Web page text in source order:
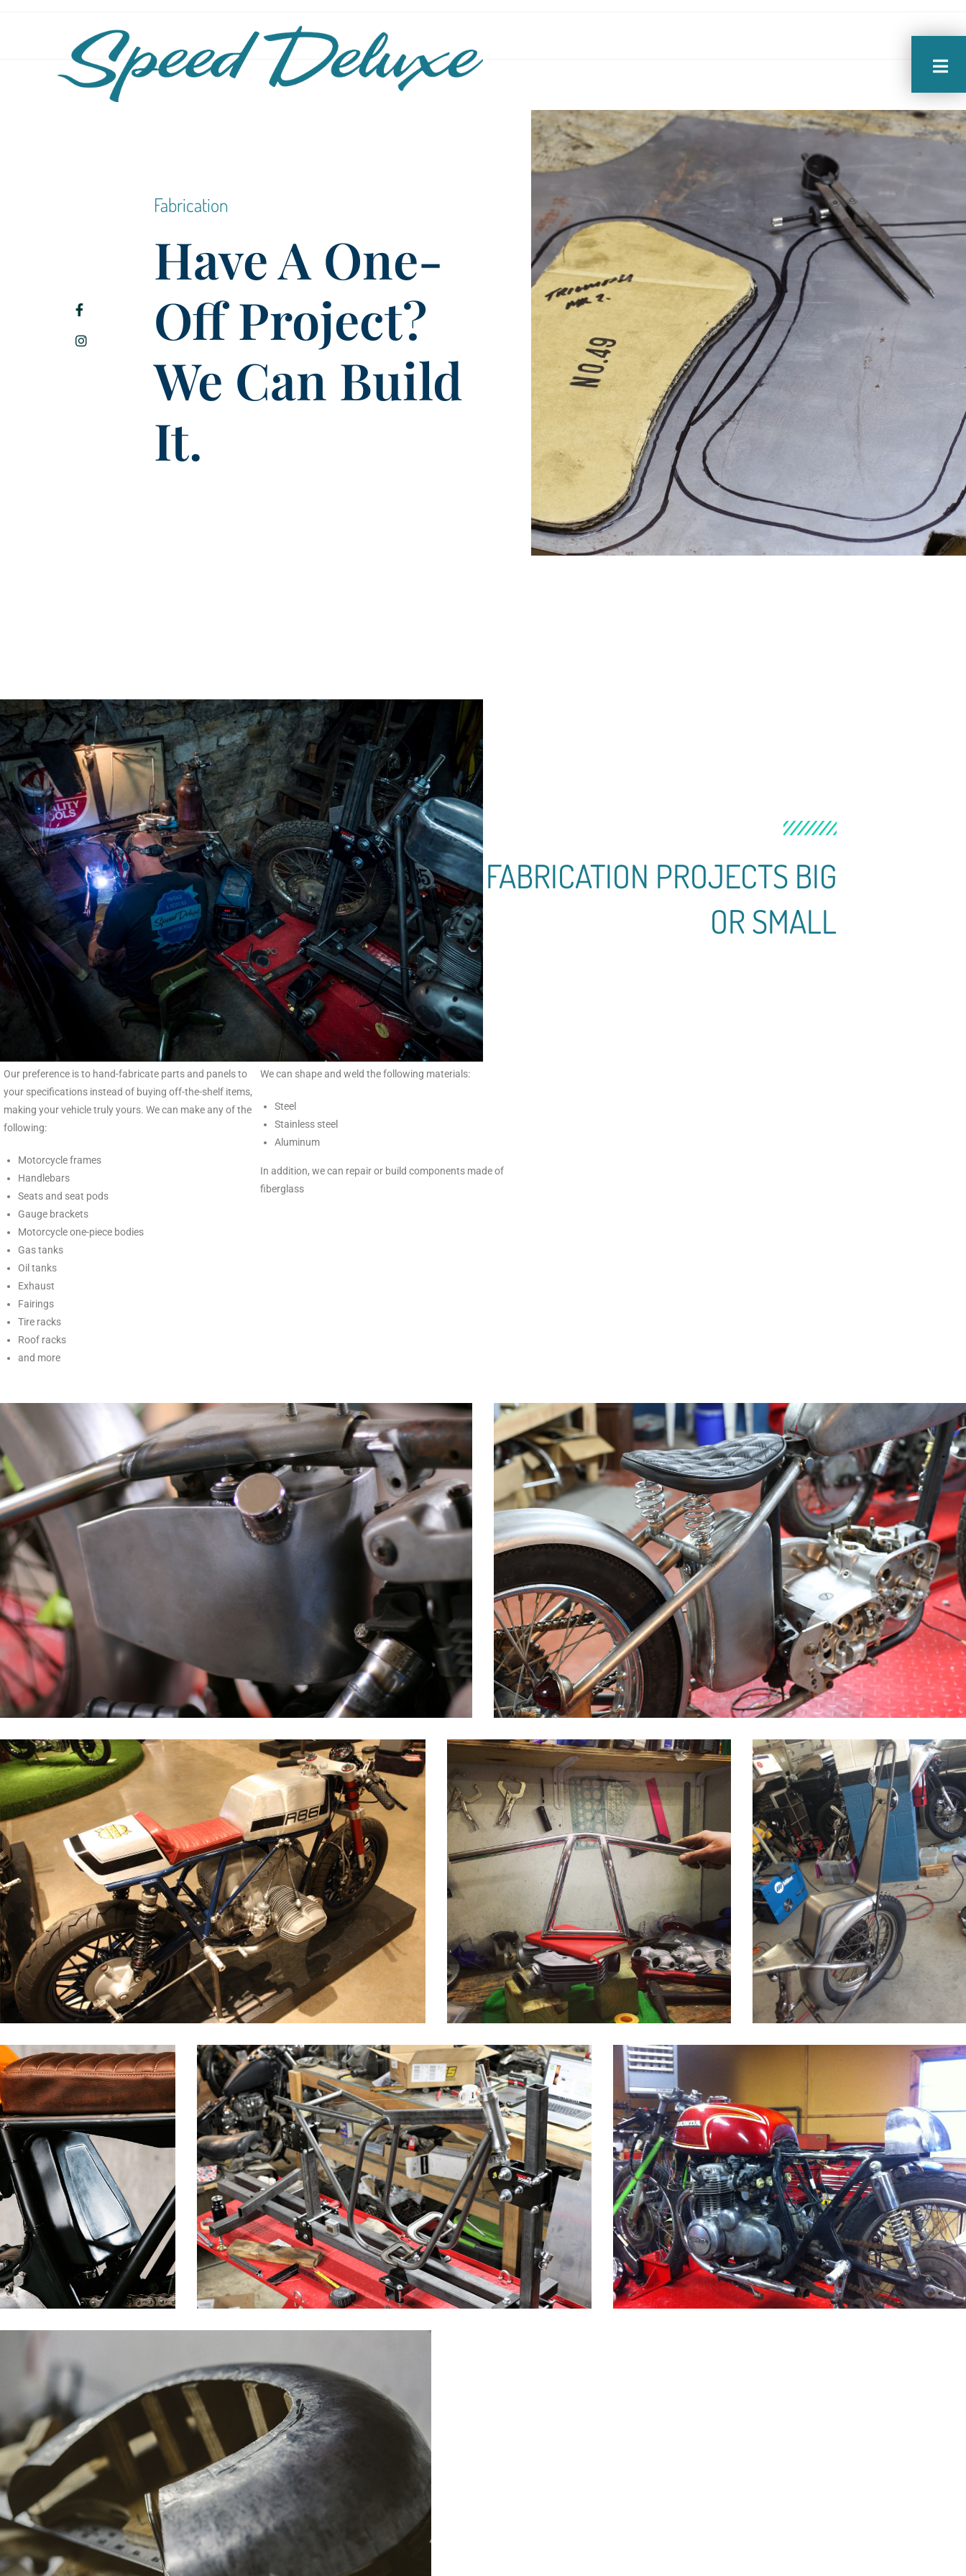
Fabrication
Have A One-
Off Project?
We Can Build
It.
FABRICATION PROJECTS BIG
OR SMALL
Our preference is to hand-fabricate parts and panels to
your specifications instead of buying off-the-shelf items,
making your vehicle truly yours. We can make any of the
following:
Motorcycle frames
Handlebars
Seats and seat pods
Gauge brackets
Motorcycle one-piece bodies
Gas tanks
Oil tanks
Exhaust
Fairings
Tire racks
Roof racks
and more
We can shape and weld the following materials:
Steel
Stainless steel
Aluminum
In addition, we can repair or build components made of
fiberglass